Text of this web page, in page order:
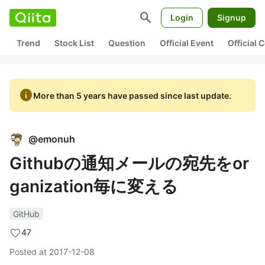
search Login Signup
Trend Stock List Question Official Event Official
infoMore than 5 years have passed since last update.
@emonuh
Githubの通知メールの宛先をor
ganization毎に変える
GitHub
47
Posted at 2017-12-08